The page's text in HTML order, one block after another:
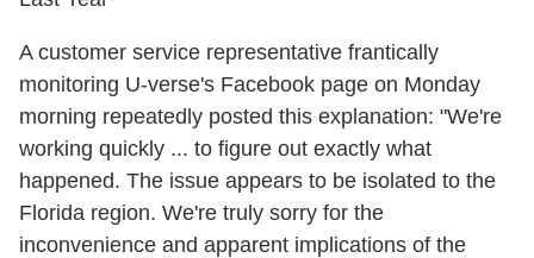
A customer service representative frantically
monitoring U-verse's Facebook page on Monday
morning repeatedly posted this explanation: "We're
working quickly ... to figure out exactly what
happened. The issue appears to be isolated to the
Florida region. We're truly sorry for the
inconvenience and apparent implications of the